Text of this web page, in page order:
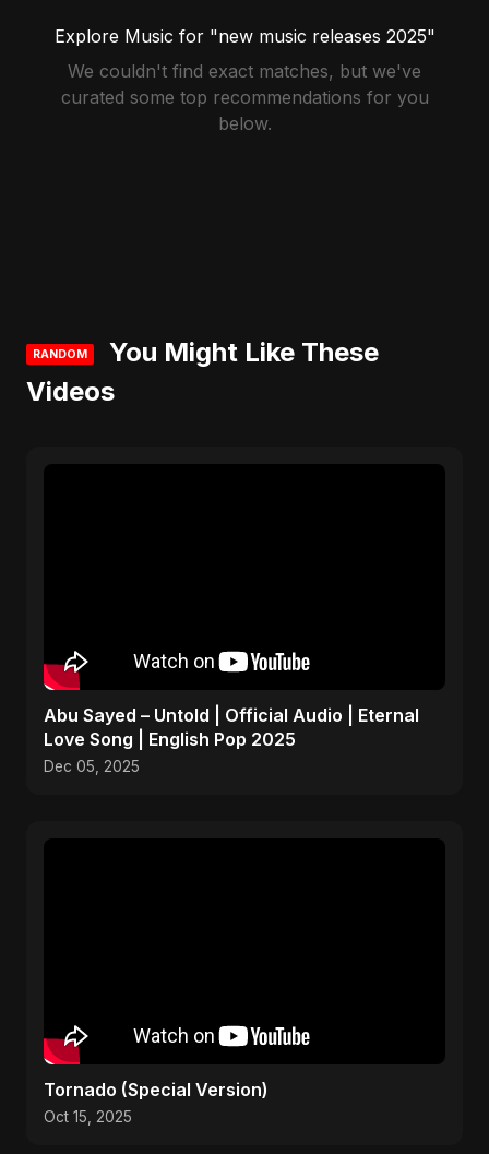
Explore Music for "new music releases 2025"
We couldn't find exact matches, but we've
curated some top recommendations for you
below.
RANDOM
You Might Like These
Videos
Abu Sayed – Untold | Official Audio | Eternal
Love Song | English Pop 2025
Dec 05, 2025
Tornado (Special Version)
Oct 15, 2025